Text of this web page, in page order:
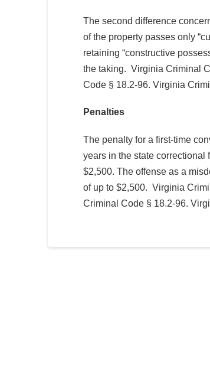
The second difference
of the property passes only
retaining “constructive
the taking. Virginia Criminal
Code § 18.2-96. Virginia
Penalties
The penalty for a first-time
years in the state correctional
$2,500. The offense as a
of up to $2,500. Virginia
Criminal Code § 18.2-96.